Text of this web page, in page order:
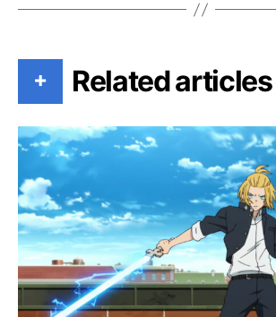
+ Related articles